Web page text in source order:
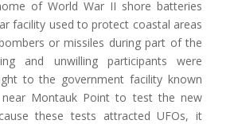
of World War II shore batteries
facility used to protect coastal areas
or missiles during part of the
and unwilling participants were
to the government facility known
Montauk Point to test the new
these tests attracted UFOs, it